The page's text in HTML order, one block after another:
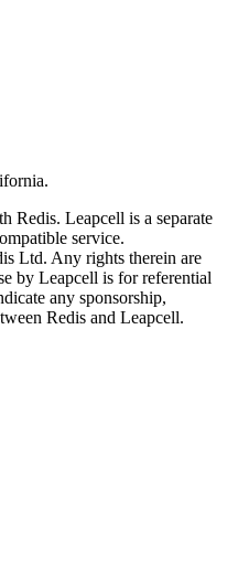
Redis. Leapcell is a separate
service.
Ltd. Any rights therein are
by Leapcell is for referential
any sponsorship,
Redis and Leapcell.